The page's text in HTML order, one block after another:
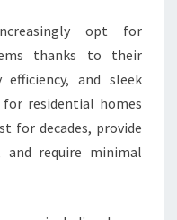
opt for
thanks to their
efficiency, and sleek
residential homes
for decades, provide
and require minimal